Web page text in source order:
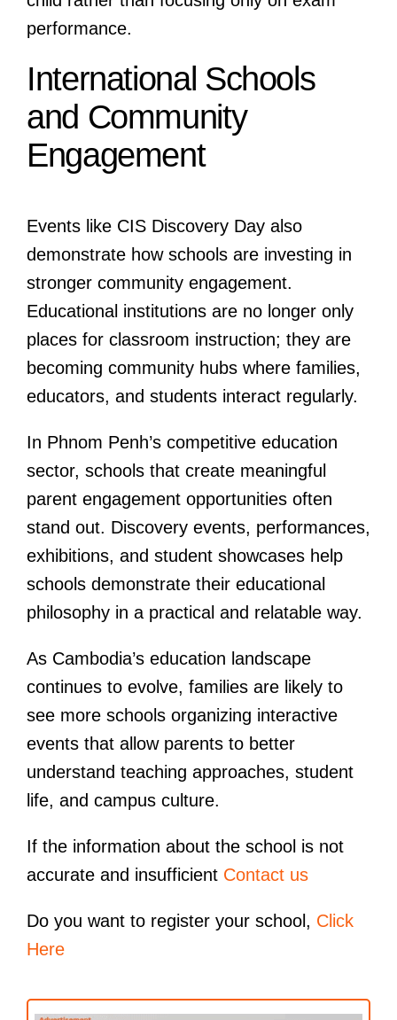
performance.
International Schools
and Community
Engagement
Events like CIS Discovery Day also
demonstrate how schools are investing in
stronger community engagement.
Educational institutions are no longer only
places for classroom instruction; they are
becoming community hubs where families,
educators, and students interact regularly.
In Phnom Penh’s competitive education
sector, schools that create meaningful
parent engagement opportunities often
stand out. Discovery events, performances,
exhibitions, and student showcases help
schools demonstrate their educational
philosophy in a practical and relatable way.
As Cambodia’s education landscape
continues to evolve, families are likely to
see more schools organizing interactive
events that allow parents to better
understand teaching approaches, student
life, and campus culture.
If the information about the school is not
accurate and insufficient Contact us
Do you want to register your school, Click
Here